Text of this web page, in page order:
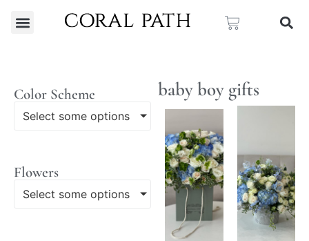
Color Scheme
Select some options
Flowers
Select some options
baby boy gifts